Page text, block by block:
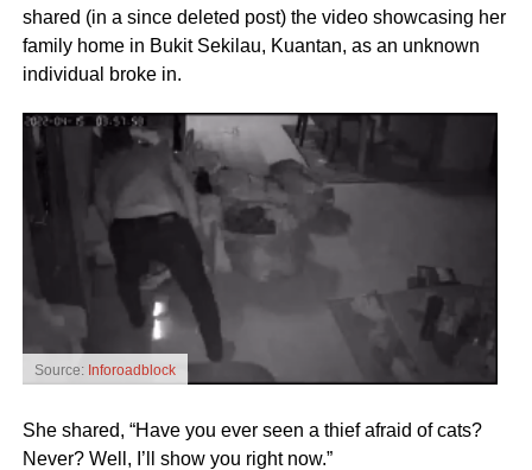
shared (in a since deleted post) the video showcasing her
family home in Bukit Sekilau, Kuantan, as an unknown
individual broke in.
Source: Inforoadblock
She shared, “Have you ever seen a thief afraid of cats?
Never? Well, I’ll show you right now.”